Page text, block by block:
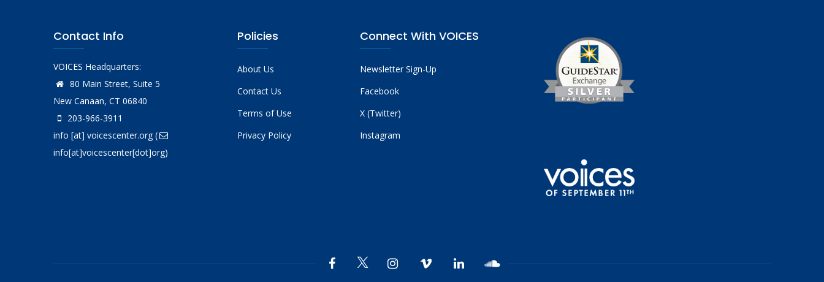
Contact Info
VOICES Headquarters:
80 Main Street, Suite 5
New Canaan, CT 06840
203-966-3911
info [at] voicescenter.org(
info[at]voicescenter[dot]org)
Policies
About Us
Contact Us
Terms of Use
Privacy Policy
Connect With VOICES
Newsletter Sign-Up
Facebook
X (Twitter)
Instagram